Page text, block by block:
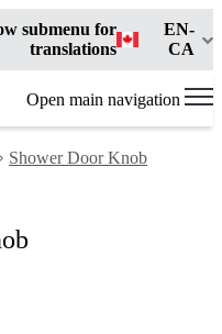
submenu for
translations
EN-
CA
Open main navigation
Shower Door Knob